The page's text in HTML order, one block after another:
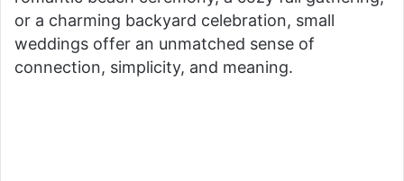
or a charming backyard celebration, small
weddings offer an unmatched sense of
connection, simplicity, and meaning.